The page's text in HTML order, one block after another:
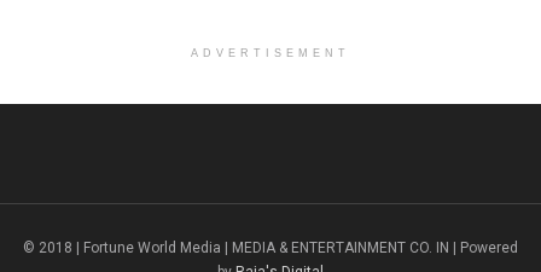
ADVERTISEMENT
© 2018 | Fortune World Media | MEDIA & ENTERTAINMENT CO. IN | Powered